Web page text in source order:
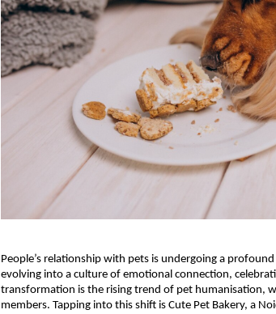
People’s relationship with pets is undergoing a
evolving into a culture of emotional connection,
transformation is the rising trend of pet humanisation,
members. Tapping into this shift is Cute Pet Bakery, a